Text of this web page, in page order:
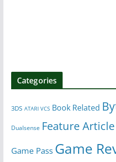
Categories
3DS ATARI VCS Book Related
Dualsense Feature Article
Game Pass Game